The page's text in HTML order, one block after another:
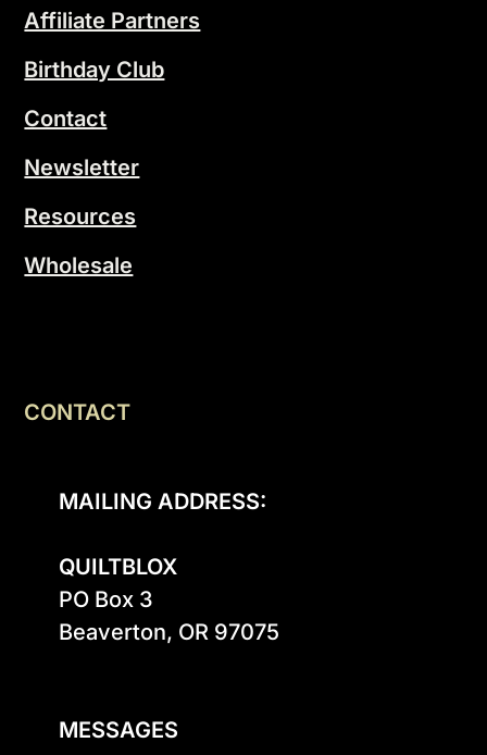
Affiliate Partners
Birthday Club
Contact
Newsletter
Resources
Wholesale
CONTACT
MAILING ADDRESS:
QUILTBLOX
PO Box 3
Beaverton, OR 97075
MESSAGES